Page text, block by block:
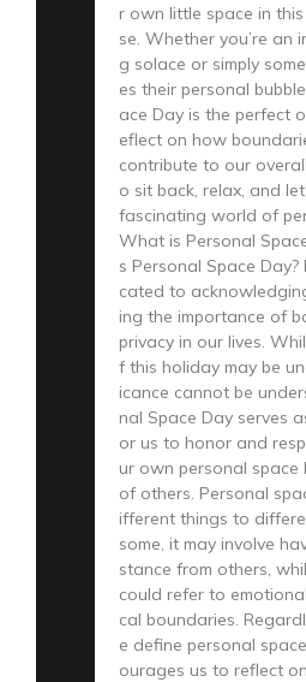
r own little space in
se. Whether you’re an
g solace or simply
es their personal
ace Day is the perfect
eflect on how
contribute to our
o sit back, relax, and
fascinating world of
What is Personal
s Personal Space Day?
cated to
ing the importance of
privacy in our lives.
f this holiday may be
icance cannot be
nal Space Day serves
or us to honor and
ur own personal
of others. Personal
ifferent things to
some, it may involve
stance from others,
could refer to
cal boundaries.
e define personal
ourages us to reflect